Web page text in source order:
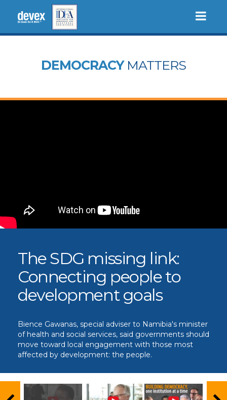
DEMOCRACY MATTERS
The SDG missing link:
Connecting people to
development goals
Bience Gawanas, special adviser to Namibia's minister
of health and social services, said governments should
move toward local engagement with those most
affected by development: the people.